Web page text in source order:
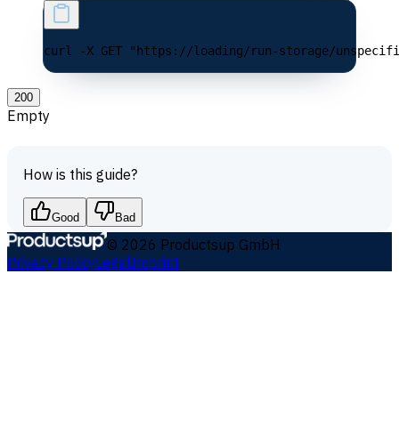
curl -X GET "https://loading/run-storage/
200
Empty
How is this guide?
Good Bad
© 2026 Productsup GmbH
Privacy PolicyLegalImprint